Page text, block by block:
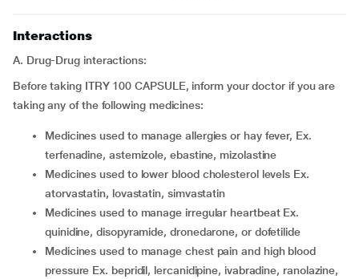
Interactions
A. Drug-Drug interactions:
Before taking ITRY 100 CAPSULE, inform your doctor if you are
taking any of the following medicines:
medicines used to manage allergies or hay fever, Ex.
terfenadine, astemizole, ebastine, mizolastine
medicines used to lower blood cholesterol levels Ex.
atorvastatin, lovastatin, simvastatin
medicines used to manage irregular heartbeat Ex.
quinidine, disopyramide, dronedarone, or dofetilide
medicines used to manage chest pain and high blood
pressure Ex. bepridil, lercanidipine, ivabradine, ranolazine,